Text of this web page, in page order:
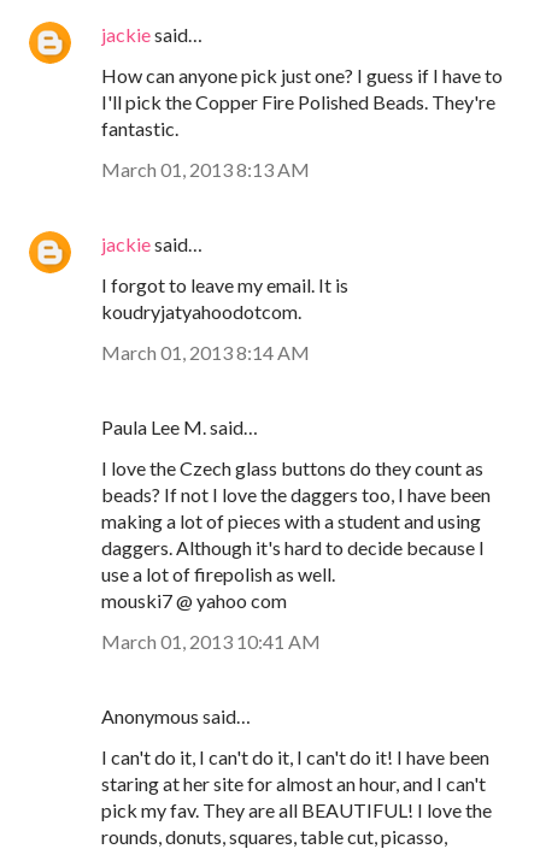
jackiesaid…
How can anyone pick just one? I guess if I have to
I'll pick the Copper Fire Polished Beads. They're
fantastic.
March 01, 2013 8:13 AM
jackiesaid…
I forgot to leave my email. It is
koudryjatyahoodotcom.
March 01, 2013 8:14 AM
Paula Lee M. said…
I love the Czech glass buttons do they count as
beads? If not I love the daggers too, I have been
making a lot of pieces with a student and using
daggers. Although it's hard to decide because I
use a lot of firepolish as well.
mouski7 @ yahoo com
March 01, 2013 10:41 AM
Anonymous said…
I can't do it, I can't do it, I can't do it! I have been
staring at her site for almost an hour, and I can't
pick my fav. They are all BEAUTIFUL! I love the
rounds, donuts, squares, table cut, picasso,